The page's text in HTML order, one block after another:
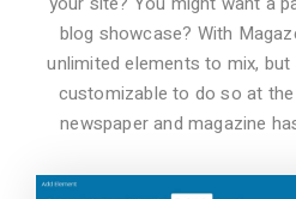
blog showcase? With
unlimited elements to mix,
customizable to do so at
newspaper and magazine